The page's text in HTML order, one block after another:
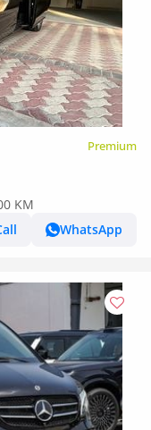
Premium
KM
WhatsApp